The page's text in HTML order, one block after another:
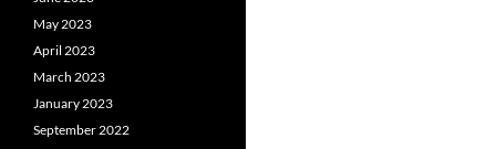
May 2023
April 2023
March 2023
January 2023
September 2022